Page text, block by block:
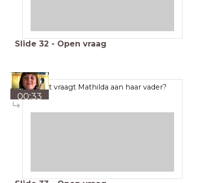
Slide 32 - Open vraag
00:33
Wat vraagt Mathilda aan haar vader?